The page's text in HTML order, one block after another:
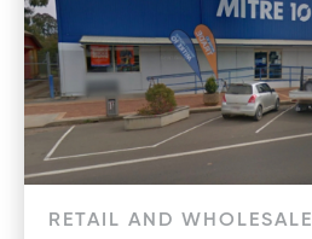
RETAIL AND WHOLESALE